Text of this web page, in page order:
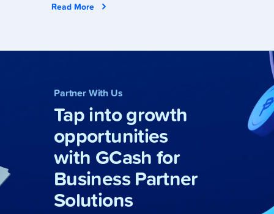
Read More
Partner With Us
Tap into growth
opportunities
with GCash for
Business Partner
Solutions